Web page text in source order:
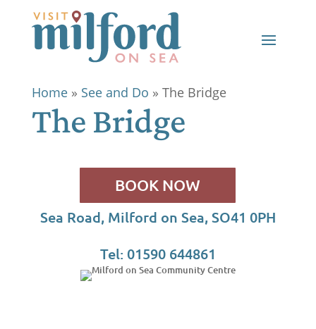
Home» See and Do » The Bridge
The Bridge
BOOK NOW
Sea Road, Milford on Sea, SO41 0PH
Tel: 01590 644861